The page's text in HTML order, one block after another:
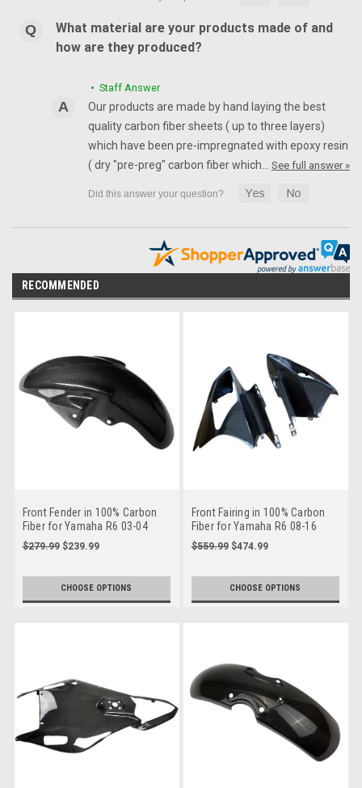
What material are your products made of and
how are they produced?
• Staff Answer
Our products are made by hand laying the best
quality carbon fiber sheets ( up to three layers)
which have been pre-impregnated with epoxy resin
( dry "pre-preg" carbon fiber which… See full answer »
RECOMMENDED
Front Fender in 100% Carbon
Fiber for Yamaha R6 03-04
$279.99 $239.99
CHOOSE OPTIONS
Front Fairing in 100% Carbon
Fiber for Yamaha R6 08-16
$559.99 $474.99
CHOOSE OPTIONS